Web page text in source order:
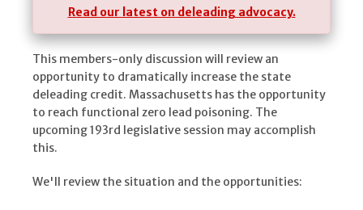
Read our latest on deleading advocacy.
This members-only discussion will review an
opportunity to dramatically increase the state
deleading credit. Massachusetts has the opportunity
to reach functional zero lead poisoning. The
upcoming 193rd legislative session may accomplish
this.
We'll review the situation and the opportunities: